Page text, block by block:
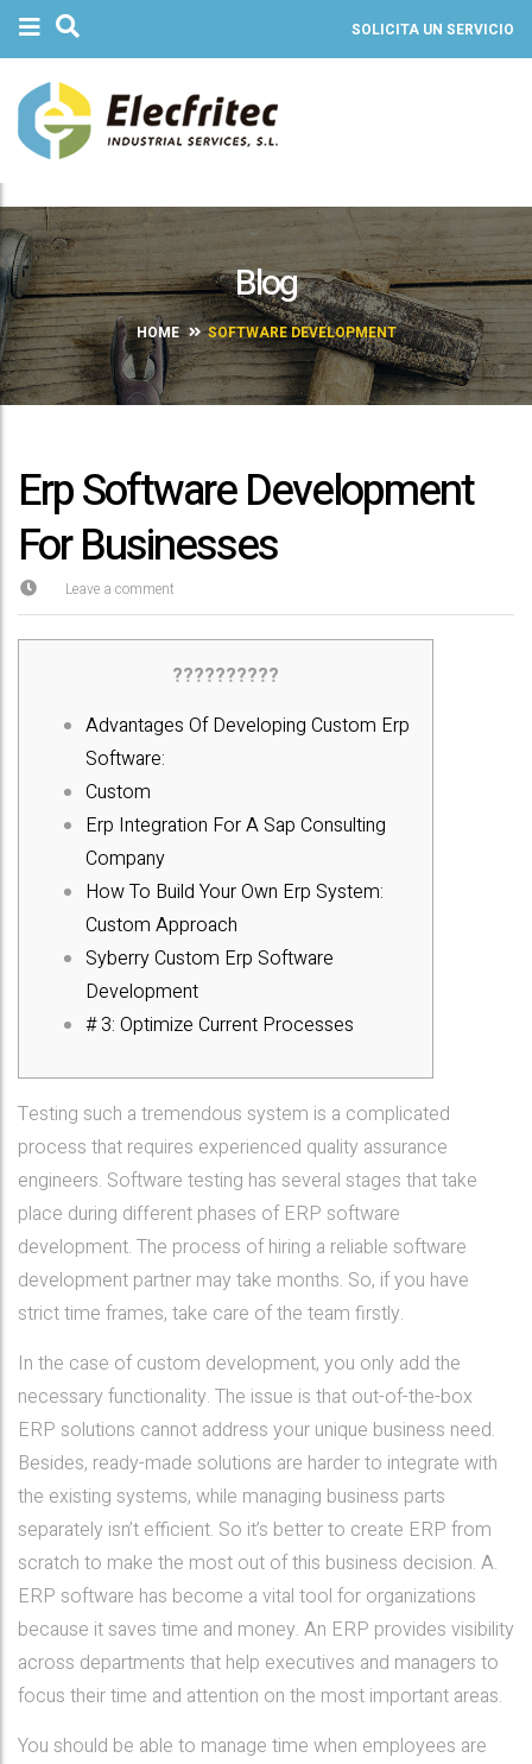
SOLICITA UN SERVICIO
Blog
HOME SOFTWARE DEVELOPMENT
Erp Software Development
For Businesses
Leave a comment
??????????
Advantages Of Developing Custom Erp
Software:
Custom
Erp Integration For A Sap Consulting
Company
How To Build Your Own Erp System:
Custom Approach
Syberry Custom Erp Software
Development
# 3: Optimize Current Processes
Testing such a tremendous system is a complicated
process that requires experienced quality assurance
engineers. Software testing has several stages that take
place during different phases of ERP software
development. The process of hiring a reliable software
development partner may take months. So, if you have
strict time frames, take care of the team firstly.
In the case of custom development, you only add the
necessary functionality. The issue is that out-of-the-box
ERP solutions cannot address your unique business need.
Besides, ready-made solutions are harder to integrate with
the existing systems, while managing business parts
separately isn’t efficient. So it’s better to create ERP from
scratch to make the most out of this business decision. A.
ERP software has become a vital tool for organizations
because it saves time and money. An ERP provides visibility
across departments that help executives and managers to
focus their time and attention on the most important areas.
You should be able to manage time when employees are